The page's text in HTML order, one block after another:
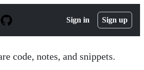
Sign in Sign up
code, notes, and snippets.